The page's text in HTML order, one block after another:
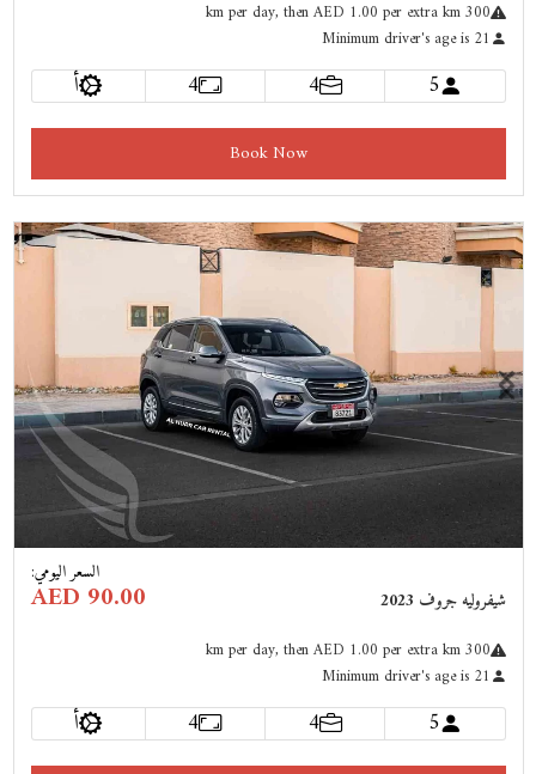
300
kmper day, then AED 1.00 per extra km
Minimum driver's age is 21
5
4
4 أ
Book Now
Previous
Next
شيفروليه جروف 2023
السعر اليومي:
AED 90.00
300
kmper day, then AED 1.00 per extra km
Minimum driver's age is 21
5
4
4 أ